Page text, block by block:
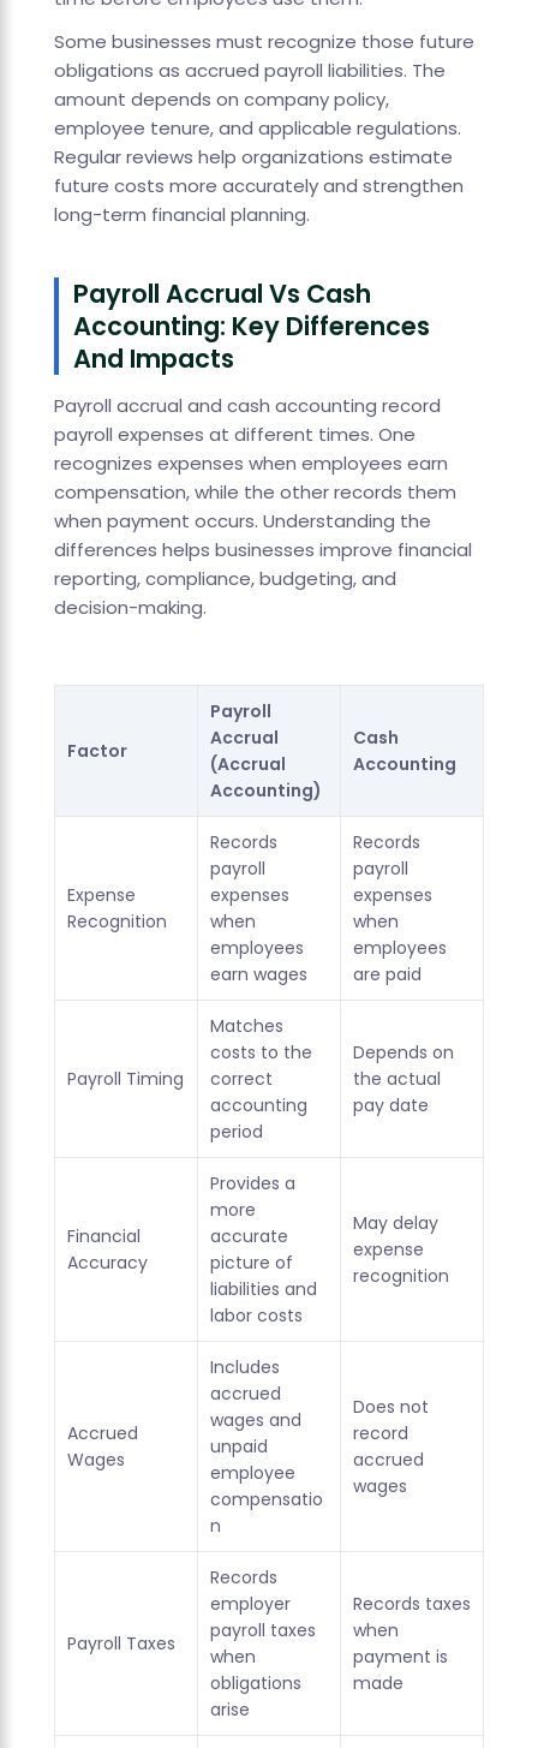
Some businesses must recognize those future
obligations as accrued payroll liabilities. The
amount depends on company policy,
employee tenure, and applicable regulations.
Regular reviews help organizations estimate
future costs more accurately and strengthen
long-term financial planning.
Payroll Accrual Vs Cash
Accounting: Key Differences
And Impacts
Payroll accrual and cash accounting record
payroll expenses at different times. One
recognizes expenses when employees earn
compensation, while the other records them
when payment occurs. Understanding the
differences helps businesses improve financial
reporting, compliance, budgeting, and
decision-making.
Factor
Payroll
Accrual
(Accrual
Accounting)
Cash
Accounting
Expense
Recognition
Records
payroll
expenses
when
employees
earn wages
Records
payroll
expenses
when
employees
are paid
Payroll Timing
Matches
costs to the
correct
accounting
period
Depends on
the actual
pay date
Financial
Accuracy
Provides a
more
accurate
picture of
liabilities and
labor costs
May delay
expense
recognition
Accrued
Wages
Includes
accrued
wages and
unpaid
employee
compensatio
n
Does not
record
accrued
wages
Payroll Taxes
Records
employer
payroll taxes
when
obligations
arise
Records taxes
when
payment is
made